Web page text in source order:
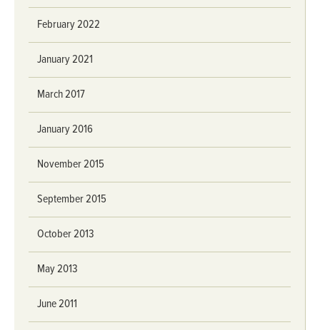
February 2022
January 2021
March 2017
January 2016
November 2015
September 2015
October 2013
May 2013
June 2011